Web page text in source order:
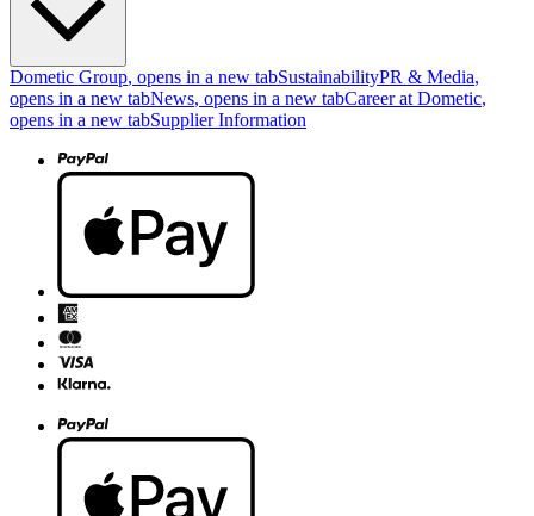
Dometic Group, opens in a new tabSustainabilityPR & Media,
opens in a new tabNews, opens in a new tabCareer at Dometic,
opens in a new tabSupplier Information